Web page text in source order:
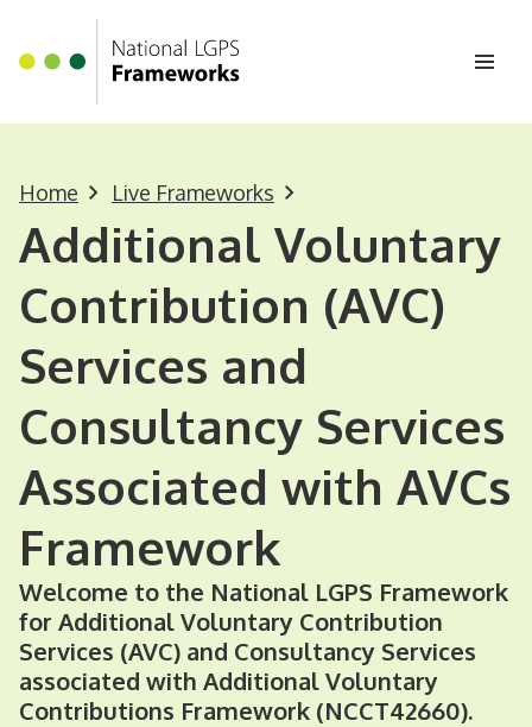
Skip to main content
Home Live Frameworks
Additional Voluntary
Contribution (AVC)
Services and
Consultancy Services
Associated with AVCs
Framework
Welcome to the National LGPS Framework
for Additional Voluntary Contribution
Services (AVC) and Consultancy Services
associated with Additional Voluntary
Contributions Framework (NCCT42660).